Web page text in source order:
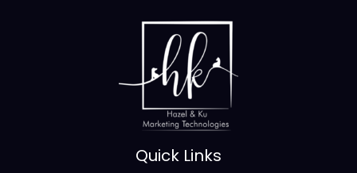
Quick Links